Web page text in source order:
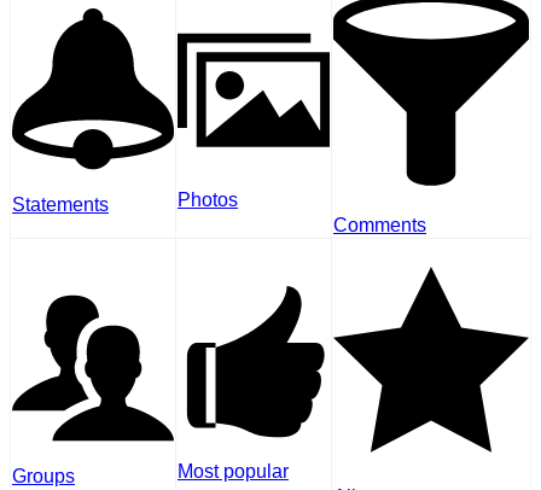
Statements
Photos
Comments
Groups
Most popular